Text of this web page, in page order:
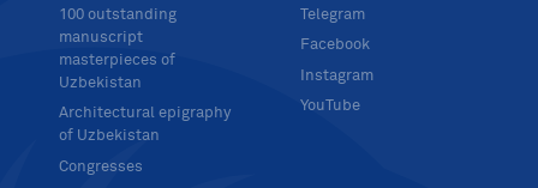
100 outstanding
manuscript
masterpieces of
Uzbekistan
Architectural epigraphy
of Uzbekistan
Congresses
Telegram
Facebook
Instagram
YouTube